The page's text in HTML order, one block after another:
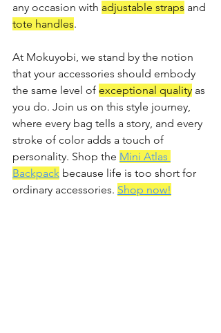
any occasion with adjustable straps and
tote handles.
At Mokuyobi, we stand by the notion
that your accessories should embody
the same level of exceptional quality as
you do. Join us on this style journey,
where every bag tells a story, and every
stroke of color adds a touch of
personality. Shop the Mini Atlas
Backpack because life is too short for
ordinary accessories. Shop now!